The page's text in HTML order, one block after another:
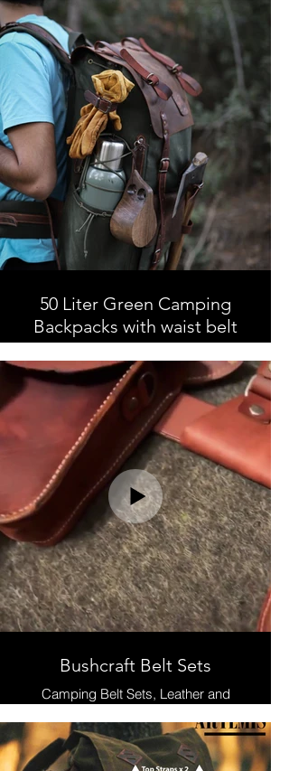
Backpacks, Leather and Waxed
Canvas , Handmade
50 Liter Green Camping
Backpacks with waist belt
Leather and Waxed Canvas ,
Handmade
Bushcraft Belt Sets
Camping Belt Sets, Leather and
Waxed Canvas , Handmade